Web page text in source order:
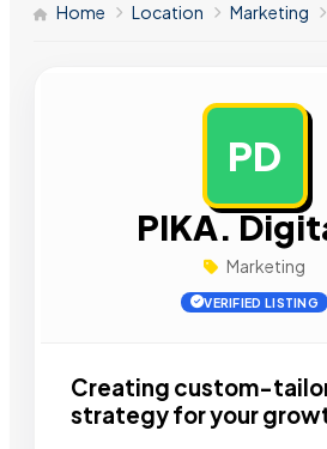
Home Location Marketing
PD
PIKA.
Marketing
VERIFIED LISTING
Creating custom-
strategy for your